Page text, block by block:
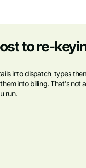
to re-
into dispatch, types
into billing. That's not
run.